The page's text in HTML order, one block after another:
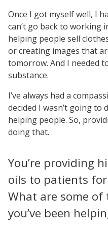
Once I got myself well, I
can’t go back to working
helping people sell
or creating images that
tomorrow. And I needed
substance.
I’ve always had a
decided I wasn’t going to
helping people. So,
doing that.
You’re providing
oils to patients
What are some
you’ve been